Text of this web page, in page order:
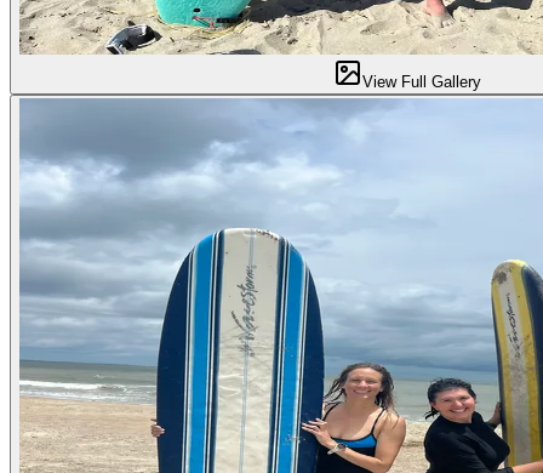
View Full Gallery